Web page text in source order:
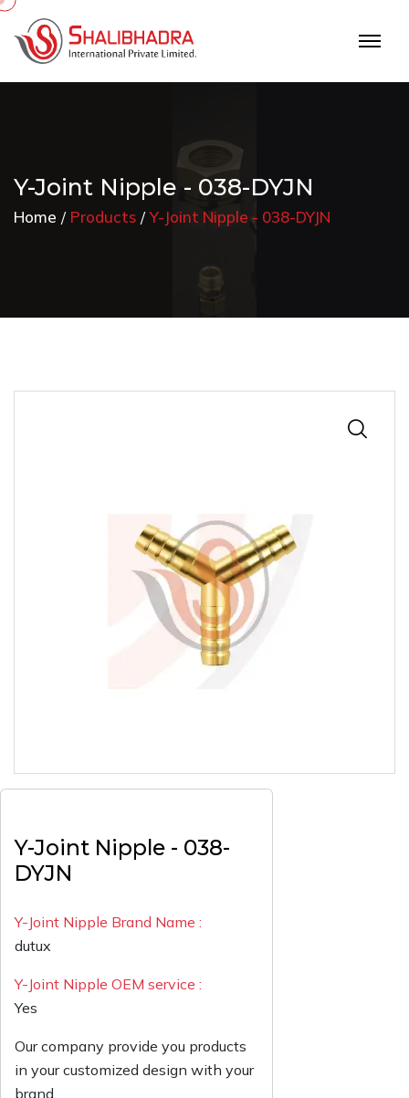
Y-Joint Nipple - 038-DYJN
Home Products Y-Joint Nipple - 038-DYJN
Y-Joint Nipple - 038-
DYJN
Y-Joint Nipple Brand Name :
dutux
Y-Joint Nipple OEM service :
Yes
Our company provide you products
in your customized design with your
brand.